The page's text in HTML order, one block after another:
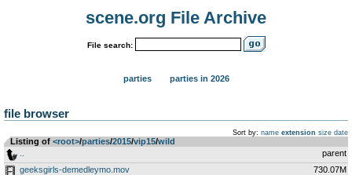
scene.org File Archive
File search:
parties parties in 2026
file browser
Sort by: name extension size date
Listing of <root>­/­parties­/­2015­/­vip15­/­wild
parent
geeksgirls-demedleymo.mov
730.07M